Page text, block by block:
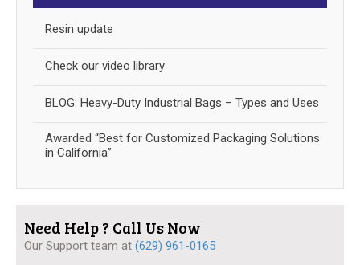
Resin update
Check our video library
BLOG: Heavy-Duty Industrial Bags – Types and Uses
Awarded “Best for Customized Packaging Solutions
in California”
Need Help ? Call Us Now
Our Support team at (629) 961-0165